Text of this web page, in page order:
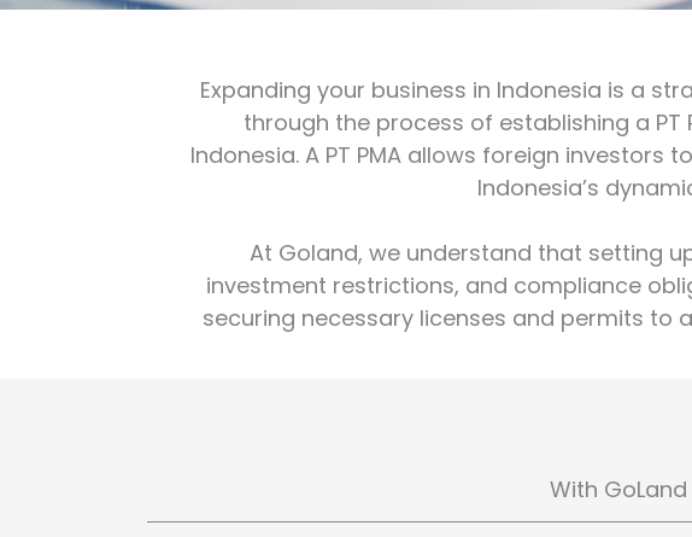
Expanding your business in Indonesia is a
through the process of establishing a PT
Indonesia. A PT PMA allows foreign
Indonesia’s
At Goland, we understand that setting
investment restrictions, and compliance
securing necessary licenses and permits to
With